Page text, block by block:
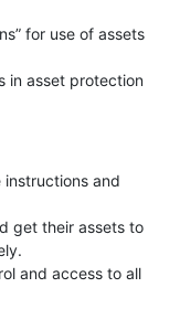
for use of assets
in asset protection
and
get their assets to
and access to all